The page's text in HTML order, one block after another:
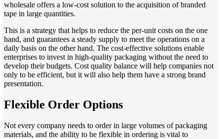
wholesale offers a low-cost solution to the acquisition of branded
tape in large quantities.
This is a strategy that helps to reduce the per-unit costs on the one
hand, and guarantees a steady supply to meet the operations on a
daily basis on the other hand. The cost-effective solutions enable
enterprises to invest in high-quality packaging without the need to
develop their budgets. Cost quality balance will help companies not
only to be efficient, but it will also help them have a strong brand
presentation.
Flexible Order Options
Not every company needs to order in large volumes of packaging
materials, and the ability to be flexible in ordering is vital to